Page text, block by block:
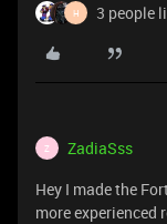
H 3 people
Z ZadiaSss
Hey I made the
more experienced